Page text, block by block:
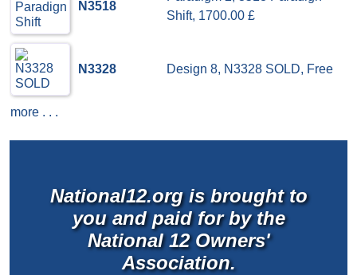
N3518
Shift, 1700.00 £
N3328 Design 8, N3328 SOLD, Free
more . . .
National12.org is brought to
you and paid for by the
National 12 Owners'
Association.